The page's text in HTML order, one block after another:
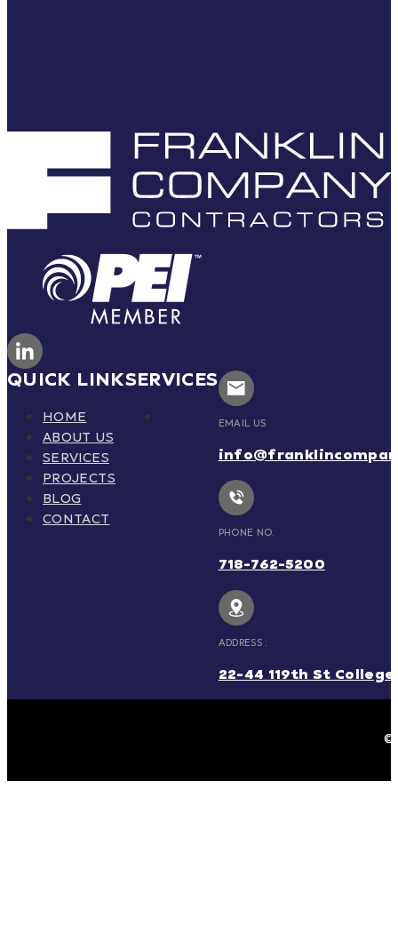
QUICK LINK
HOME
ABOUT US
SERVICES
PROJECTS
BLOG
CONTACT
SERVICES
EMAIL US
PHONE NO.
718-762-5200
ADDRESS :
22-44 119th St College
©